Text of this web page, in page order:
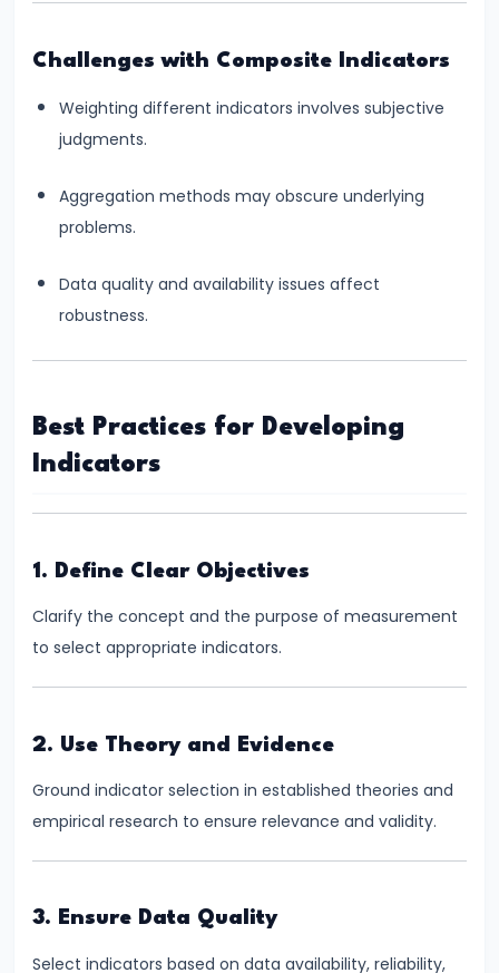
Inflation
Targeting
#39
Limitations
of
Policy
#40
Components:
Revenue
#41
Process
in
India
Fiscal
Challenges with Composite Indicators
Weighting different indicators involves subjective
judgments.
Aggregation methods may obscure underlying
problems.
Data quality and availability issues affect
robustness.
Best Practices for Developing
Indicators
1. Define Clear Objectives
Clarify the concept and the purpose of measurement
to select appropriate indicators.
2. Use Theory and Evidence
Ground indicator selection in established theories and
empirical research to ensure relevance and validity.
3. Ensure Data Quality
Select indicators based on data availability, reliability,